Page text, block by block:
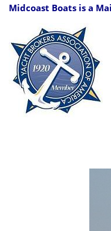
Midcoast Boats is a